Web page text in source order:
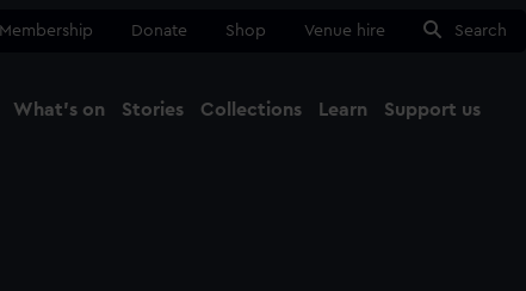
Membership Donate Shop Venue hire Search
What's on Stories Collections Learn Support us